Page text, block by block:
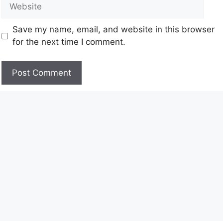
Save my name, email, and website in this browser
for the next time I comment.